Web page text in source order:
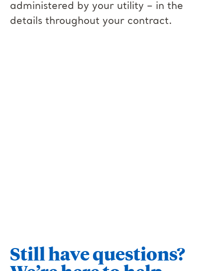
administered by your utility – in the
details throughout your contract.
Still have questions?